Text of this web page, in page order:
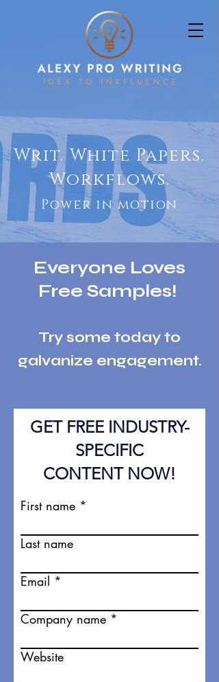
Writ. White Papers.
Workflows.
Power in motion
Everyone Loves
Free Samples!
Try some today to
galvanize engagement.
GET FREE INDUSTRY-
SPECIFIC
CONTENT NOW!
First name
Last name
Email
Company name
Website